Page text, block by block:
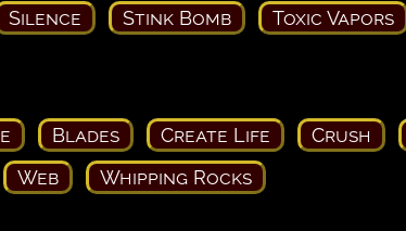
Silence Stink Bomb Toxic Vapors
Blades Create Life Crush
Web Whipping Rocks